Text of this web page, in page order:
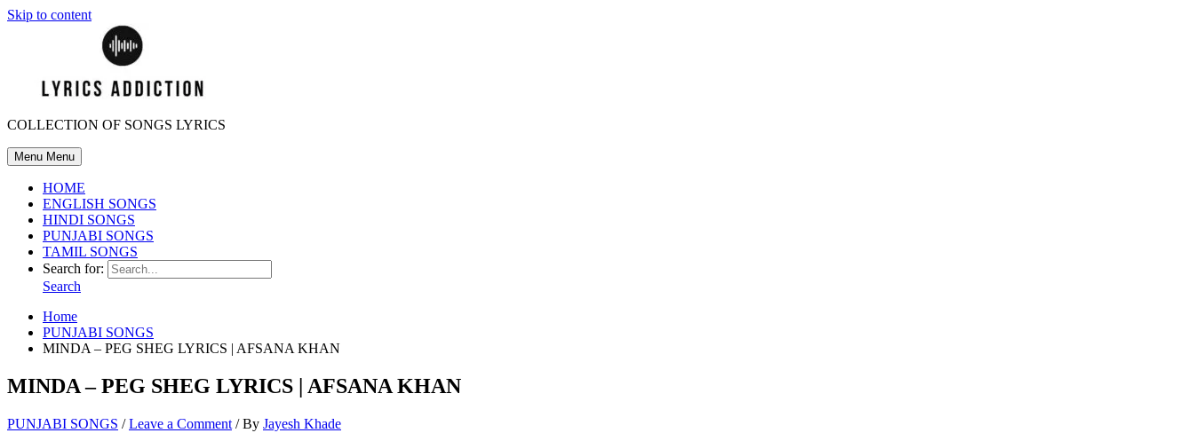
Skip to content
COLLECTION OF SONGS LYRICS
Menu Menu
HOME
ENGLISH SONGS
HINDI SONGS
PUNJABI SONGS
TAMIL SONGS
Search for:
Search
Home
PUNJABI SONGS
MINDA – PEG SHEG LYRICS | AFSANA KHAN
MINDA – PEG SHEG LYRICS | AFSANA KHAN
PUNJABI SONGS /Leave a Comment / By Jayesh Khade